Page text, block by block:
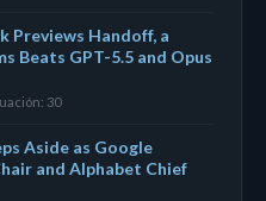
Previews Handoff, a
Beats GPT-5.5 and Opus
30
Aside as Google
and Alphabet Chief